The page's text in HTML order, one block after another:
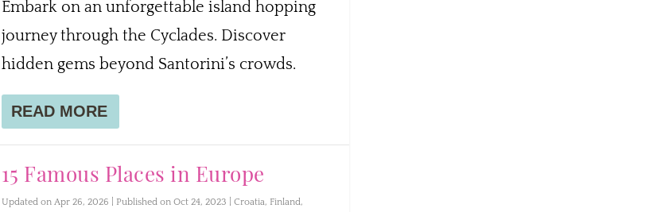
Embark on an unforgettable island hopping
journey through the Cyclades. Discover
hidden gems beyond Santorini’s crowds.
READ MORE
15 Famous Places in Europe
Updated on Apr 26, 2026 | Published on Oct 24, 2023 Croatia, Finland,